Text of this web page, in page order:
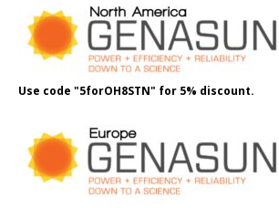
Use code "5forOH8STN" for 5% discount.